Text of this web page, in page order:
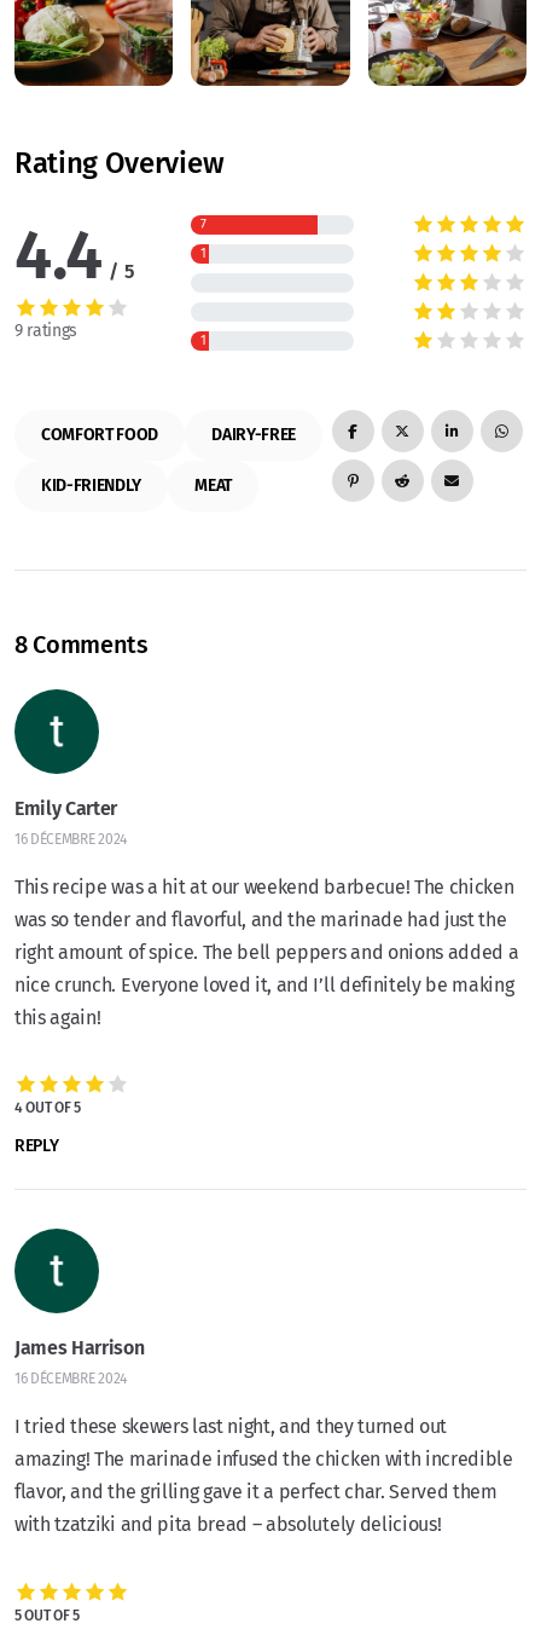
Rating Overview
4.4 5
9 ratings
7
1
1
COMFORT FOOD DAIRY-FREE
KID-FRIENDLY MEAT
8 Comments
Emily Carter
16 DÉCEMBRE 2024
This recipe was a hit at our weekend barbecue! The chicken
was so tender and flavorful, and the marinade had just the
right amount of spice. The bell peppers and onions added a
nice crunch. Everyone loved it, and I’ll definitely be making
this again!
4 OUT OF 5
REPLY
James Harrison
16 DÉCEMBRE 2024
I tried these skewers last night, and they turned out
amazing! The marinade infused the chicken with incredible
flavor, and the grilling gave it a perfect char. Served them
with tzatziki and pita bread – absolutely delicious!
5 OUT OF 5